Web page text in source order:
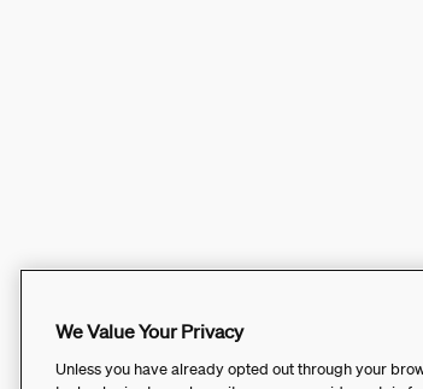
We Value Your Privacy
Unless you have already opted out through your